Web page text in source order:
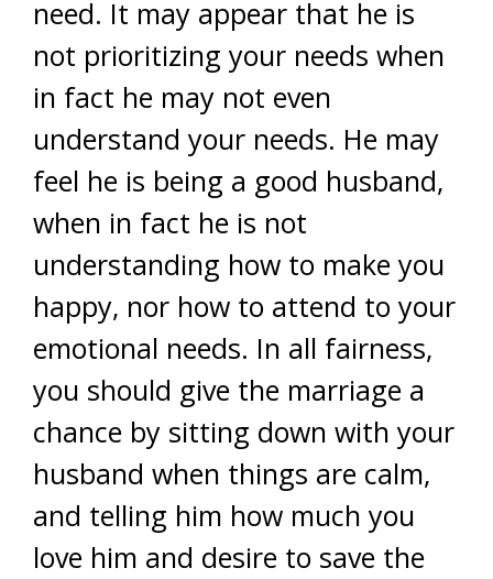
need. It may appear that he is
not prioritizing your needs when
in fact he may not even
understand your needs. He may
feel he is being a good husband,
when in fact he is not
understanding how to make you
happy, nor how to attend to your
emotional needs. In all fairness,
you should give the marriage a
chance by sitting down with your
husband when things are calm,
and telling him how much you
love him and desire to save the